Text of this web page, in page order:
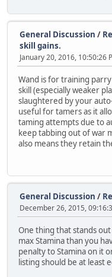
General Discussion /
skill gains.
January 20, 2016, 10:50:26
Wand is for training
skill (especially weaker
slaughtered by your
useful for tamers as it
taming attempts due to
keep tabbing out of war
also means they retain
General Discussion /
December 26, 2015,
One thing that stands
max Stamina than you
penalty to Stamina on it
listing should be at least